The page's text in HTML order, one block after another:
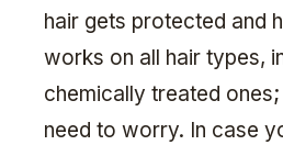
hair gets protected and
works on all hair types,
chemically treated
need to worry. In case